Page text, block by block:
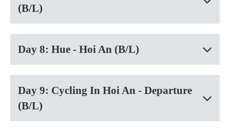
(B/L)
Day 8: Hue - Hoi An (B/L)
Day 9: Cycling In Hoi An - Departure
(B/L)